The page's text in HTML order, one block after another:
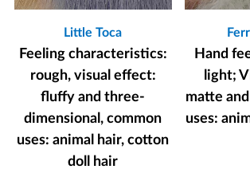
Little Toca
Feeling characteristics:
rough, visual effect:
fluffy and three-
dimensional, common
uses: animal hair, cotton
doll hair
Hand
light;
matte
uses: